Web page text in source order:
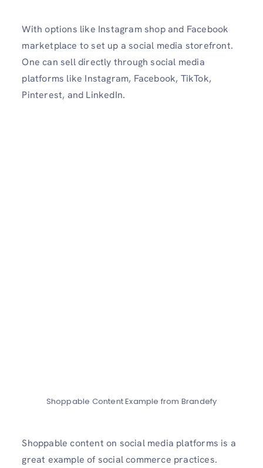
With options like Instagram shop and Facebook
marketplace to set up a social media storefront.
One can sell directly through social media
platforms like Instagram, Facebook, TikTok,
Pinterest, and LinkedIn.
Shoppable Content Example from Brandefy
Shoppable content on social media platforms is a
great example of social commerce practices.